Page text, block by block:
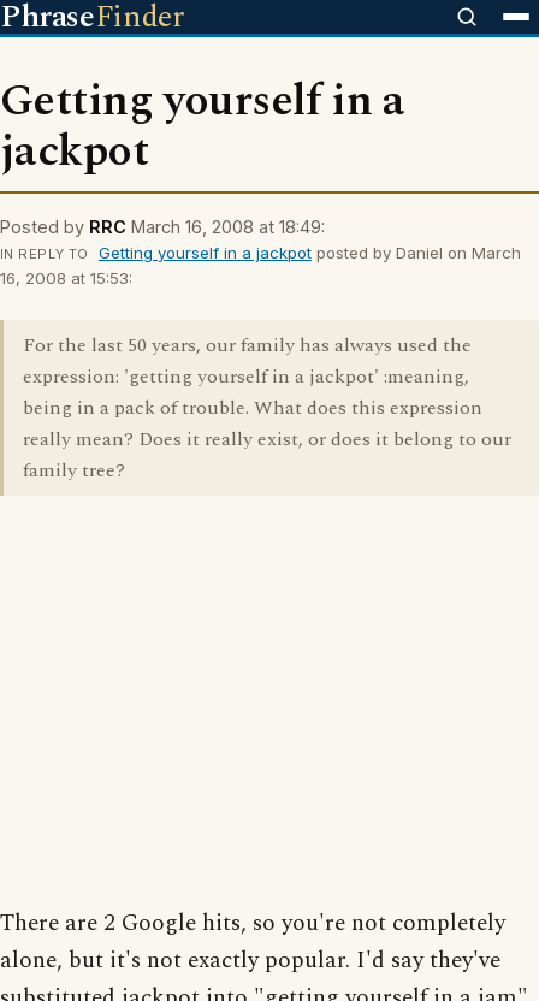
PhraseFinder
Getting yourself in a
jackpot
Posted by RRC March 16, 2008 at 18:49:
IN REPLY TO Getting yourself in a jackpotposted by Daniel on March
16, 2008 at 15:53:
For the last 50 years, our family has always used the
expression: 'getting yourself in a jackpot' :meaning,
being in a pack of trouble. What does this expression
really mean? Does it really exist, or does it belong to our
family tree?
There are 2 Google hits, so you're not completely
alone, but it's not exactly popular. I'd say they've